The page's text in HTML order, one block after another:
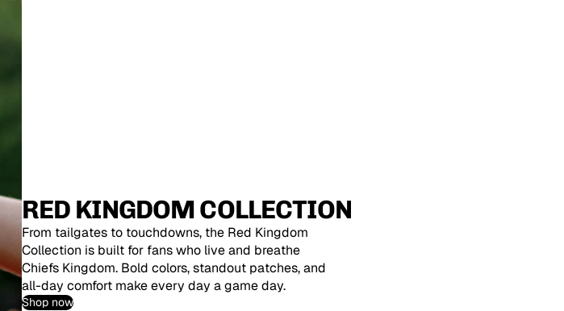
RED KINGDOM COLLECTION
From tailgates to touchdowns, the Red Kingdom
Collection is built for fans who live and breathe
Chiefs Kingdom. Bold colors, standout patches, and
all-day comfort make every day a game day.
Shop now